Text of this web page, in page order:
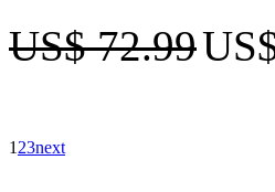
US$ 72.99
1 23next